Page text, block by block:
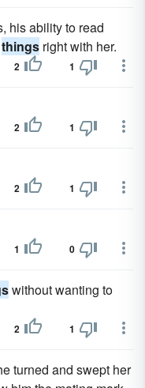
his ability to read
things right with her.
2 1
2 1
2 1
1 0
without wanting to
2 1
turned and swept her